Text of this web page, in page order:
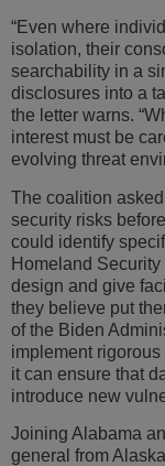
“Even where
isolation, their
searchability in a
disclosures into a
the letter warns.
interest must be
evolving threat
The coalition
security risks
could identify
Homeland
design and give
they believe put
of the Biden
implement
it can ensure that
introduce new
Joining Alabama
general from